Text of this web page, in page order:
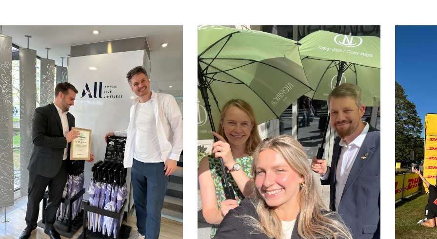
Scandic, Radisson, Marriott, and Hilton and growing fast.
At Dripdrop, we believe that great companies are built by people who grow
together. We value curiosity, courage, and collaboration more than titles or
hierarchy.
We’re a team of 28 people from across the world, Brazil, Denmark, the US,
Romania, Italy, Lithuania, Sweden, Hungary, Marocco, UK, Poland, Russia,
Chile, Croatia, Germany and Iceland, united by a shared goal of doing
meaningful work with a smile on our faces. Every second week is a 4-day work
week, giving everyone time to recharge and stay inspired.
We believe in individual freedom with collective responsibility. We celebrate
progress, not perfection. And we’re constantly evolving, because standing still
is the fastest way to fall behind.